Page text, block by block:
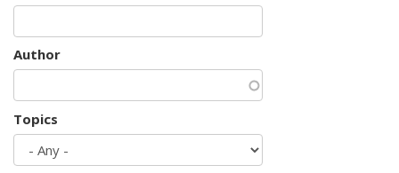
Author
Topics